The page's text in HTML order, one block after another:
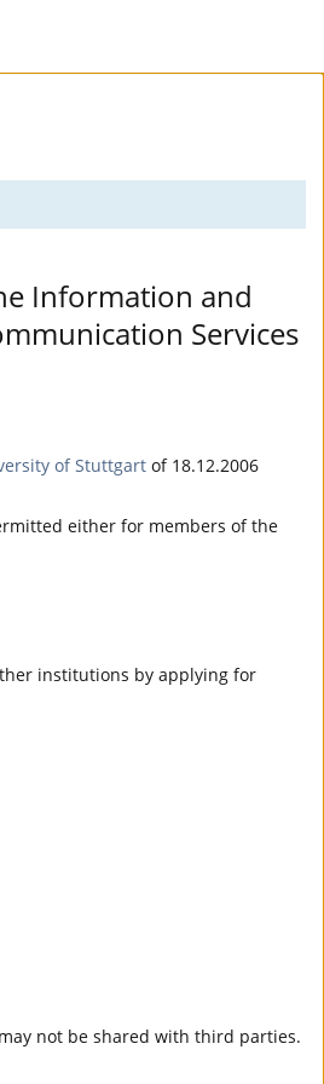
Information and
Services
of Stuttgart of 18.12.2006
either for members of the
institutions by applying for
not be shared with third parties.